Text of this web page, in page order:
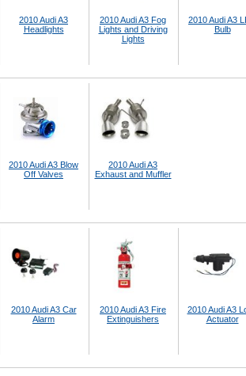
2010 Audi A3
Headlights
2010 Audi A3 Fog
Lights and Driving
Lights
2010 Audi A3
Bulb
2010 Audi A3 Blow
Off Valves
2010 Audi A3
Exhaust and Muffler
2010 Audi A3 Car
Alarm
2010 Audi A3 Fire
Extinguishers
2010 Audi A3
Actuator